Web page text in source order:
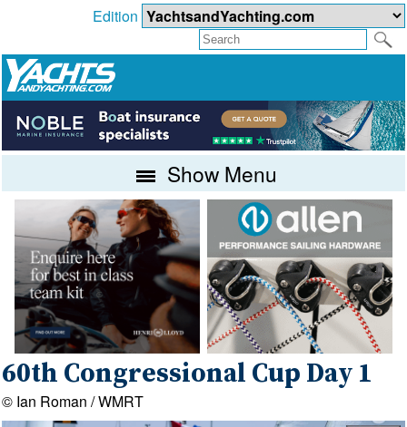
Edition
Show Menu
60th Congressional Cup Day 1
© Ian Roman / WMRT